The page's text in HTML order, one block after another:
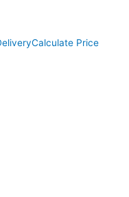
Calculate Price